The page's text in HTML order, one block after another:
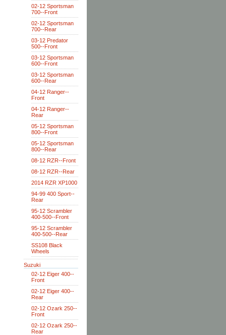
02-12 Sportsman
700--Front
02-12 Sportsman
700--Rear
03-12 Predator
500--Front
03-12 Sportsman
600--Front
03-12 Sportsman
600--Rear
04-12 Ranger--
Front
04-12 Ranger--
Rear
05-12 Sportsman
800--Front
05-12 Sportsman
800--Rear
08-12 RZR--Front
08-12 RZR--Rear
2014 RZR XP1000
94-99 400 Sport--
Rear
95-12 Scrambler
400-500--Front
95-12 Scrambler
400-500--Rear
SS108 Black
Wheels
Suzuki
02-12 Eiger 400--
Front
02-12 Eiger 400--
Rear
02-12 Ozark 250--
Front
02-12 Ozark 250--
Rear